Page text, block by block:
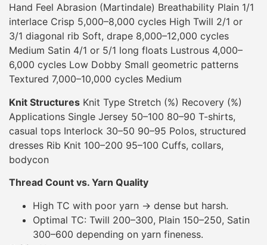
Hand Feel Abrasion (Martindale) Breathability Plain 1/1
interlace Crisp 5,000–8,000 cycles High Twill 2/1 or
3/1 diagonal rib Soft, drape 8,000–12,000 cycles
Medium Satin 4/1 or 5/1 long floats Lustrous 4,000–
6,000 cycles Low Dobby Small geometric patterns
Textured 7,000–10,000 cycles Medium
Knit Structures Knit Type Stretch (%) Recovery (%)
Applications Single Jersey 50–100 80–90 T-shirts,
casual tops Interlock 30–50 90–95 Polos, structured
dresses Rib Knit 100–200 95–100 Cuffs, collars,
bodycon
Thread Count vs. Yarn Quality
High TC with poor yarn → dense but harsh.
Optimal TC: Twill 200–300, Plain 150–250, Satin
300–600 depending on yarn fineness.